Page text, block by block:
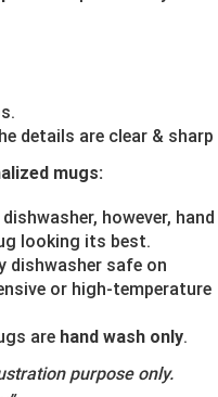
details are clear & sharp
mugs:
however, hand
looking its best.
dishwasher safe on
or high-temperature
are hand wash only.
purpose only.